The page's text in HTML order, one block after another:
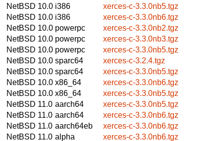
NetBSD 10.0 i386
xerces-c-3.3.0nb5.tgz
NetBSD 10.0 i386
xerces-c-3.3.0nb6.tgz
NetBSD 10.0 powerpc
xerces-c-3.3.0nb2.tgz
NetBSD 10.0 powerpc
xerces-c-3.3.0nb3.tgz
NetBSD 10.0 powerpc
xerces-c-3.3.0nb5.tgz
NetBSD 10.0 sparc64
xerces-c-3.2.4.tgz
NetBSD 10.0 sparc64
xerces-c-3.3.0nb5.tgz
NetBSD 10.0 x86_64
xerces-c-3.3.0nb6.tgz
NetBSD 10.0 x86_64
xerces-c-3.3.0nb5.tgz
NetBSD 11.0 aarch64
xerces-c-3.3.0nb5.tgz
NetBSD 11.0 aarch64
xerces-c-3.3.0nb6.tgz
NetBSD 11.0 aarch64eb
xerces-c-3.3.0nb6.tgz
NetBSD 11.0 alpha
xerces-c-3.3.0nb6.tgz